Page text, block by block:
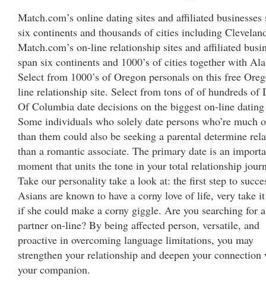
Match.com’s online dating sites and affiliated businesses
six continents and thousands of cities including
Match.com’s on-line relationship sites and affiliated
span six continents and 1000’s of cities together with
Select from 1000’s of Oregon personals on this free
line relationship site. Select from tons of of hundreds of
Of Columbia date decisions on the biggest on-line
Some individuals who solely date persons who’re much
than them could also be seeking a parental determine
than a romantic associate. The primary date is an
moment that units the tone in your total relationship
Take our personality take a look at: the first step to
Asians are known to have a corny love of life, very take
if she could make a corny giggle. Are you searching for a
partner on-line? By being affected person, versatile, and
proactive in overcoming language limitations, you may
strengthen your relationship and deepen your
your companion.